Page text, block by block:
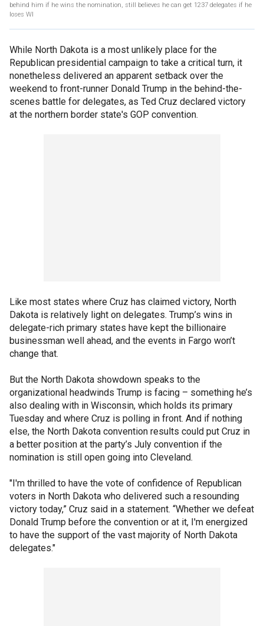
behind him if he wins the nomination, still believes he can get 1237 delegates if he
loses WI
While North Dakota is a most unlikely place for the
Republican presidential campaign to take a critical turn, it
nonetheless delivered an apparent setback over the
weekend to front-runner Donald Trump in the behind-the-
scenes battle for delegates, as Ted Cruz declared victory
at the northern border state's GOP convention.
Like most states where Cruz has claimed victory, North
Dakota is relatively light on delegates. Trump’s wins in
delegate-rich primary states have kept the billionaire
businessman well ahead, and the events in Fargo won’t
change that.
But the North Dakota showdown speaks to the
organizational headwinds Trump is facing – something he’s
also dealing with in Wisconsin, which holds its primary
Tuesday and where Cruz is polling in front. And if nothing
else, the North Dakota convention results could put Cruz in
a better position at the party’s July convention if the
nomination is still open going into Cleveland.
"I'm thrilled to have the vote of confidence of Republican
voters in North Dakota who delivered such a resounding
victory today,” Cruz said in a statement. “Whether we defeat
Donald Trump before the convention or at it, I'm energized
to have the support of the vast majority of North Dakota
delegates."